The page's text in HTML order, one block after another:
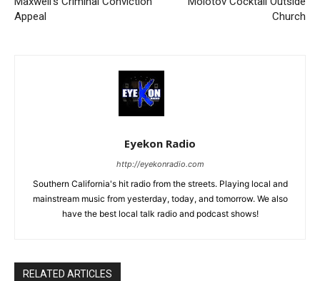
Appeal
Church
Eyekon Radio
http://eyekonradio.com
Southern California's hit radio from the streets. Playing local and
mainstream music from yesterday, today, and tomorrow. We also
have the best local talk radio and podcast shows!
RELATED ARTICLES